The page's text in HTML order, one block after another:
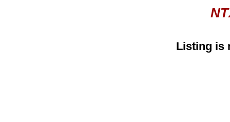
Listing is